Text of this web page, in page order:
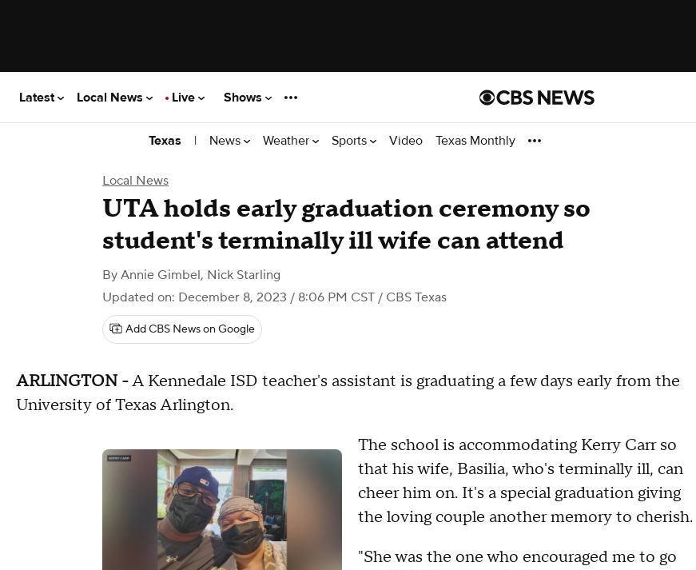
Latest Local News Live Shows
Texas | News Weather Sports Video Texas Monthly
Local News
UTA holds early graduation ceremony so
student's terminally ill wife can attend
By Annie Gimbel, Nick Starling
Updated on: December 8, 2023 / 8:06 PM CST / CBS Texas
Add CBS News on Google
ARLINGTON -A Kennedale ISD teacher's assistant is graduating a few days early from the
University of Texas Arlington.
The school is accommodating Kerry Carr so
that his wife, Basilia, who's terminally ill, can
cheer him on. It's a special graduation giving
the loving couple another memory to cherish.
"She was the one who encouraged me to go